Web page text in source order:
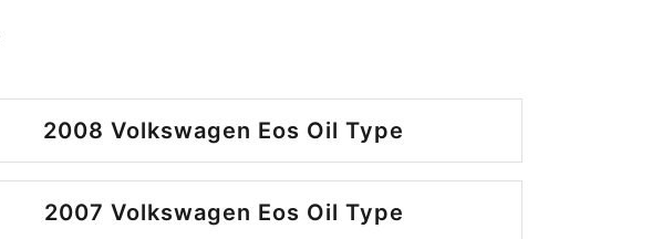
2008 Volkswagen Eos Oil Type
2007 Volkswagen Eos Oil Type